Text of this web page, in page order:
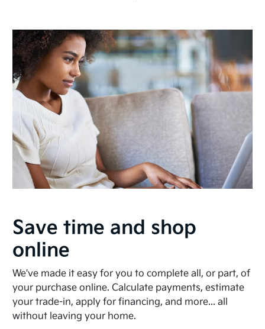
Save time and shop
online
We've made it easy for you to complete all, or part, of
your purchase online. Calculate payments, estimate
your trade-in, apply for financing, and more... all
without leaving your home.